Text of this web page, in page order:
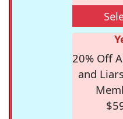
20% Off
and